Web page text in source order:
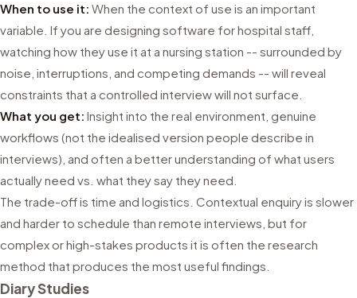
When to use it: When the context of use is an important
variable. If you are designing software for hospital staff,
watching how they use it at a nursing station -- surrounded by
noise, interruptions, and competing demands -- will reveal
constraints that a controlled interview will not surface.
What you get: Insight into the real environment, genuine
workflows (not the idealised version people describe in
interviews), and often a better understanding of what users
actually need vs. what they say they need.
The trade-off is time and logistics. Contextual enquiry is slower
and harder to schedule than remote interviews, but for
complex or high-stakes products it is often the research
method that produces the most useful findings.
Diary Studies